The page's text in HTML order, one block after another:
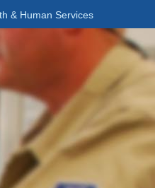
& Human Services